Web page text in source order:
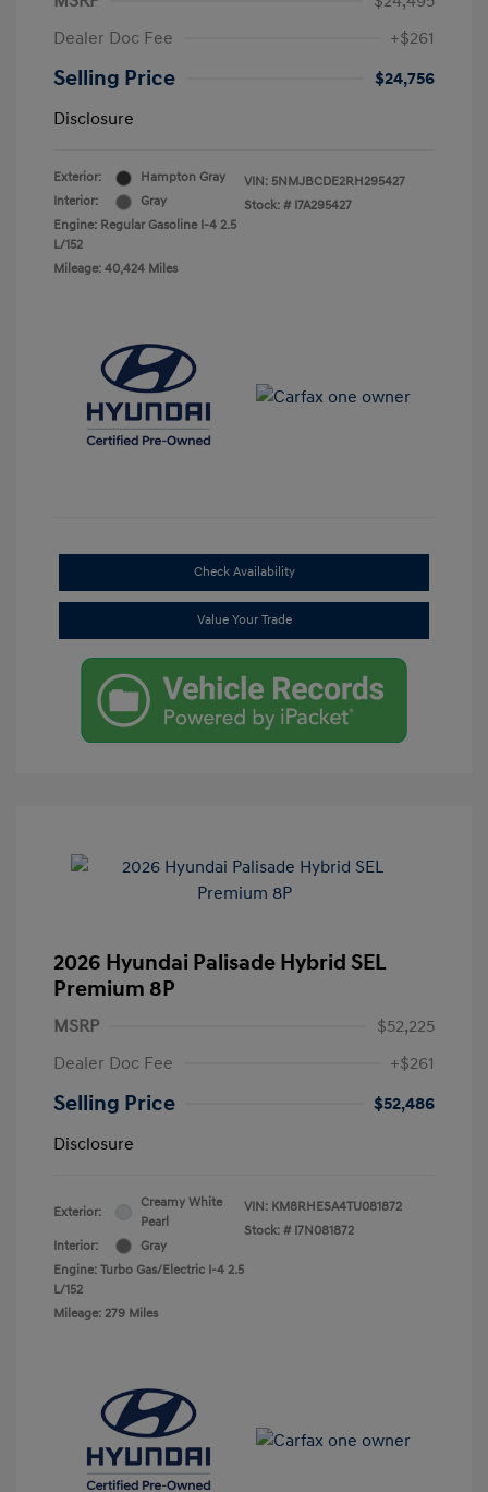
Dealer Doc Fee
+$261
Selling Price
$24,756
Disclosure
Exterior:
Hampton Gray
Interior:
Gray
Engine: Regular Gasoline I-4 2.5
L/152
Mileage: 40,424 Miles
VIN: 5NMJBCDE2RH295427
Stock: # I7A295427
Check Availability
Value Your Trade
2026 Hyundai Palisade Hybrid SEL
Premium 8P
MSRP
$52,225
Dealer Doc Fee
+$261
Selling Price
$52,486
Disclosure
Exterior:
Creamy White
Pearl
Interior:
Gray
Engine: Turbo Gas/Electric I-4 2.5
L/152
Mileage: 279 Miles
VIN: KM8RHESA4TU081872
Stock: # I7N081872